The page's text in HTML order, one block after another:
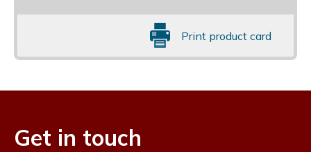
Print product card
Get in touch